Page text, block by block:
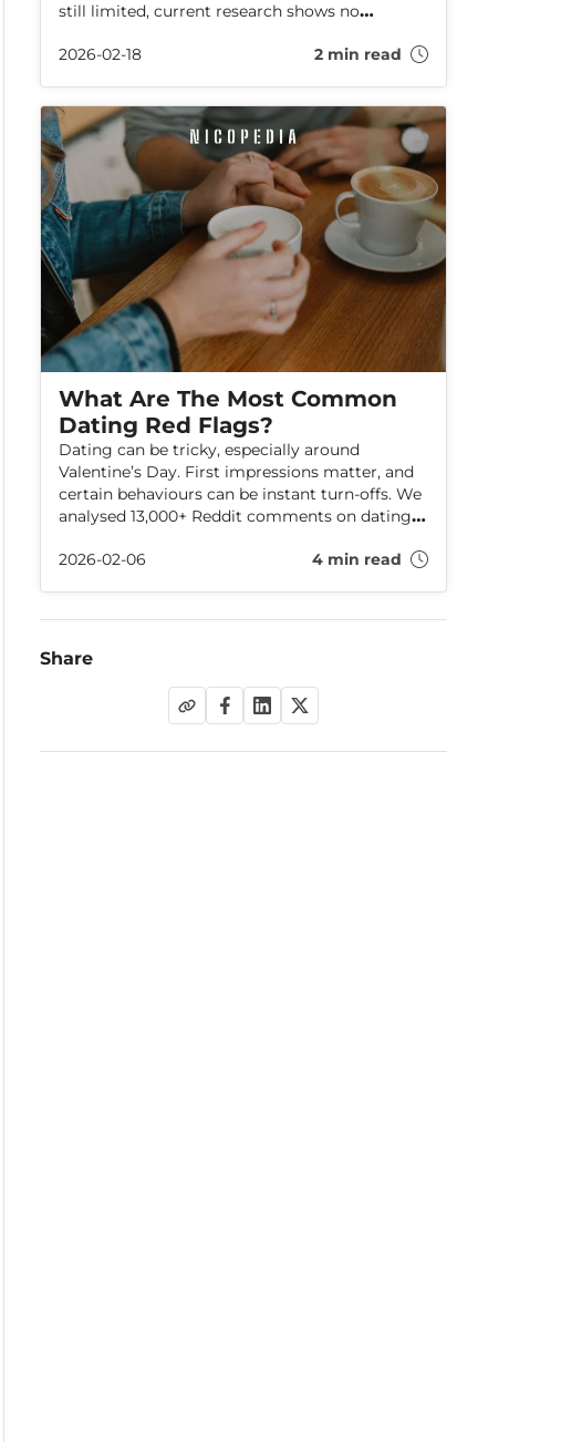
still limited, current research shows no
harms than smoking. Here’s what the evidence
2026-02-18 2 min read
What Are The Most Common
Dating Red Flags?
Dating can be tricky, especially around
Valentine’s Day. First impressions matter, and
certain behaviours can be instant turn-offs. We
analysed 13,000+ Reddit comments on dating
off — plus tips to impress on your date.
2026-02-06 4 min read
Share